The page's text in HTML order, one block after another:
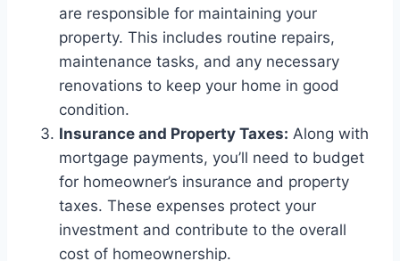
are responsible for maintaining your
property. This includes routine repairs,
maintenance tasks, and any necessary
renovations to keep your home in good
condition.
Insurance and Property Taxes: Along with
mortgage payments, you’ll need to budget
for homeowner’s insurance and property
taxes. These expenses protect your
investment and contribute to the overall
cost of homeownership.